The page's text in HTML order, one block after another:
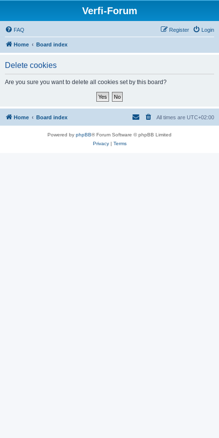
Verfi-Forum
FAQ Login
Register
Home Board index
Delete cookies
Are you sure you want to delete all cookies set by this board?
Home Board index All times are UTC+02:00
Powered by phpBB® Forum Software © phpBB Limited
Privacy| Terms